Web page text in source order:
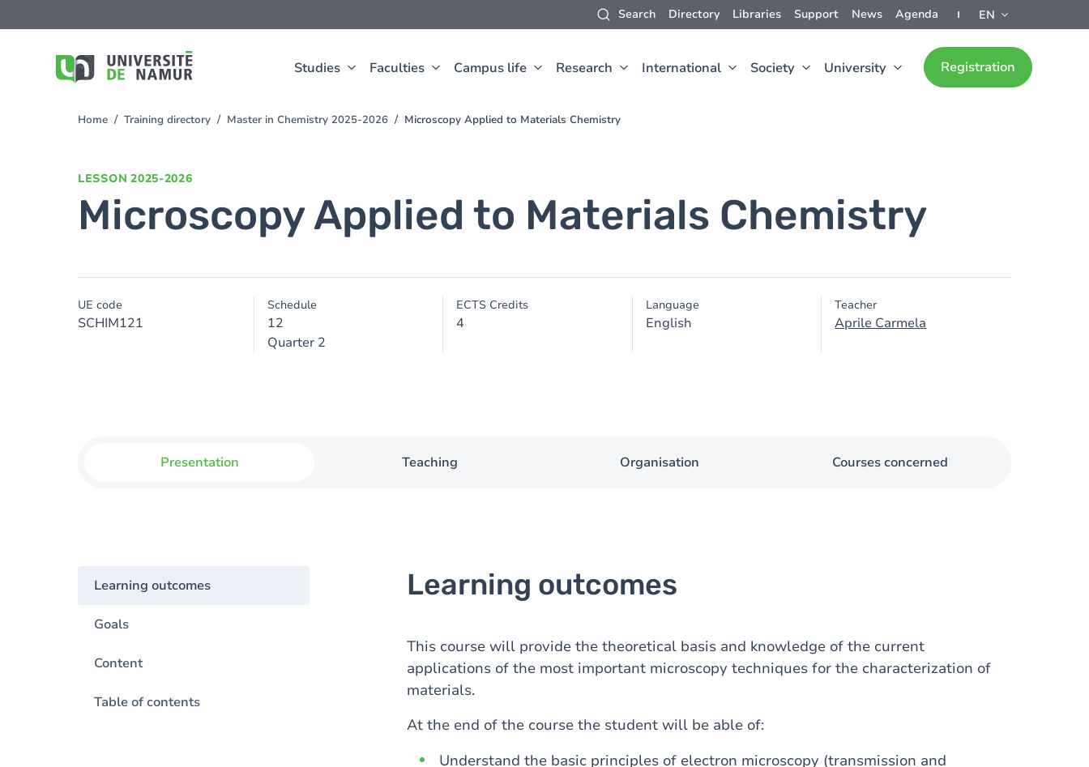
Search Directory Libraries Support News Agenda EN
Studies Faculties Campus life Research International Society University Registration
to
You
Home Training directory Master in Chemistry 2025-2026 Microscopy Applied to Materials Chemistry
LESSON 2025-2026
Microscopy Applied to Materials Chemistry
UE code
SCHIM121
Schedule
12
Quarter 2
ECTS Credits
4
Language
English
Teacher
Aprile Carmela
Presentation Teaching Organisation Courses concerned
Learning outcomes
Goals
Content
Table of contents
Learning outcomes
This course will provide the theoretical basis and knowledge of the current
applications of the most important microscopy techniques for the characterization of
materials.
At the end of the course the student will be able of:
Understand the basic principles of electron microscopy (transmission and